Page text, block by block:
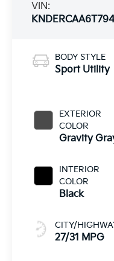
VIN:
BODY STYLE
Sport Utility
EXTERIOR
COLOR
Gravity
INTERIOR
COLOR
Black
CITY/
27/31 MPG